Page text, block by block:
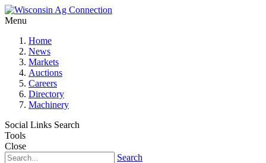
Menu
Home
News
Markets
Auctions
Careers
Directory
Machinery
Social Links Search
Tools
Close
Search